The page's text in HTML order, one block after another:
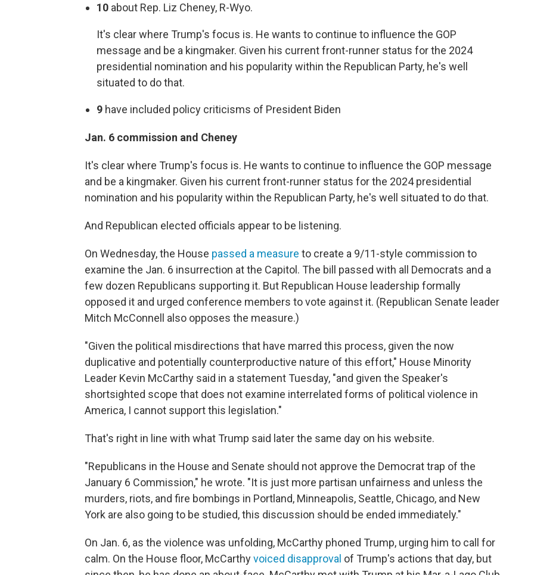
10 about Rep. Liz Cheney, R-Wyo.
It's clear where Trump's focus is. He wants to continue to influence the GOP
message and be a kingmaker. Given his current front-runner status for the 2024
presidential nomination and his popularity within the Republican Party, he's well
situated to do that.
9 have included policy criticisms of President Biden
Jan. 6 commission and Cheney
It's clear where Trump's focus is. He wants to continue to influence the GOP message
and be a kingmaker. Given his current front-runner status for the 2024 presidential
nomination and his popularity within the Republican Party, he's well situated to do that.
And Republican elected officials appear to be listening.
On Wednesday, the House passed a measure to create a 9/11-style commission to
examine the Jan. 6 insurrection at the Capitol. The bill passed with all Democrats and a
few dozen Republicans supporting it. But Republican House leadership formally
opposed it and urged conference members to vote against it. (Republican Senate leader
Mitch McConnell also opposes the measure.)
"Given the political misdirections that have marred this process, given the now
duplicative and potentially counterproductive nature of this effort," House Minority
Leader Kevin McCarthy said in a statement Tuesday, "and given the Speaker's
shortsighted scope that does not examine interrelated forms of political violence in
America, I cannot support this legislation."
That's right in line with what Trump said later the same day on his website.
"Republicans in the House and Senate should not approve the Democrat trap of the
January 6 Commission," he wrote. "It is just more partisan unfairness and unless the
murders, riots, and fire bombings in Portland, Minneapolis, Seattle, Chicago, and New
York are also going to be studied, this discussion should be ended immediately."
On Jan. 6, as the violence was unfolding, McCarthy phoned Trump, urging him to call for
calm. On the House floor, McCarthyvoiced disapproval of Trump's actions that day, but